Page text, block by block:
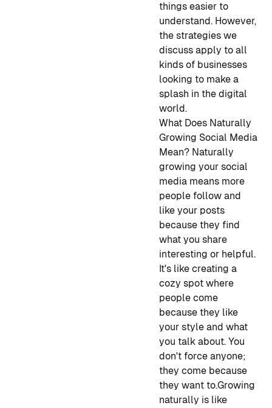
things easier to
understand. However,
the strategies we
discuss apply to all
kinds of businesses
looking to make a
splash in the digital
world.
What Does Naturally
Growing Social Media
Mean? Naturally
growing your social
media means more
people follow and
like your posts
because they find
what you share
interesting or helpful.
It's like creating a
cozy spot where
people come
because they like
your style and what
you talk about. You
don't force anyone;
they come because
they want to.Growing
naturally is like